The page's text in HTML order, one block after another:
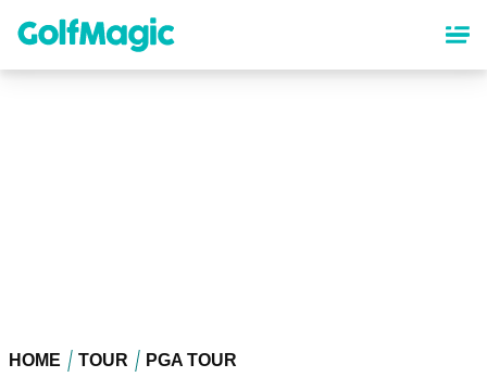
content
HOME TOUR PGA TOUR